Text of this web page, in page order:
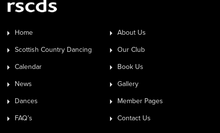
Home About Us
Scottish Country Dancing Our Club
Calendar Book Us
News Gallery
Dances Member Pages
FAQ’s Contact Us